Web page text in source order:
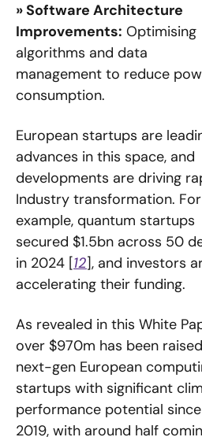
» Software Architecture
Improvements: Optimising
algorithms and data
management to reduce
consumption.
European startups are
advances in this space, and
developments are driving
Industry transformation. For
example, quantum startups
secured $1.5bn across 50
in 2024 [12], and investors
accelerating their funding.
As revealed in this White
over $970m has been
next-gen European
startups with significant
performance potential since
2019, with around half